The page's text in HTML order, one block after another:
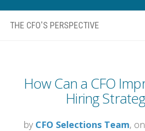
THE CFO'S PERSPECTIVE
How Can a CFO
Hiring
by CFO Selections Team,